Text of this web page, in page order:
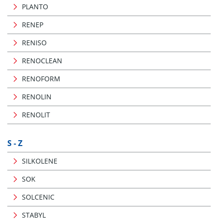
PLANTO
RENEP
RENISO
RENOCLEAN
RENOFORM
RENOLIN
RENOLIT
S - Z
SILKOLENE
SOK
SOLCENIC
STABYL